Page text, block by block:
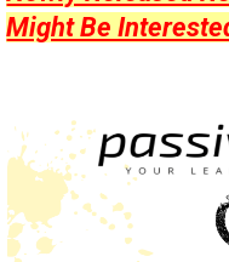
Might Be